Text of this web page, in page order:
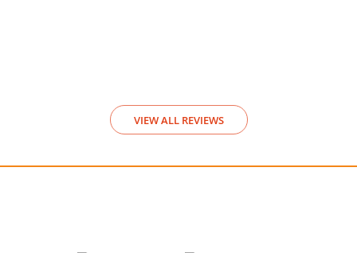
VIEW ALL REVIEWS